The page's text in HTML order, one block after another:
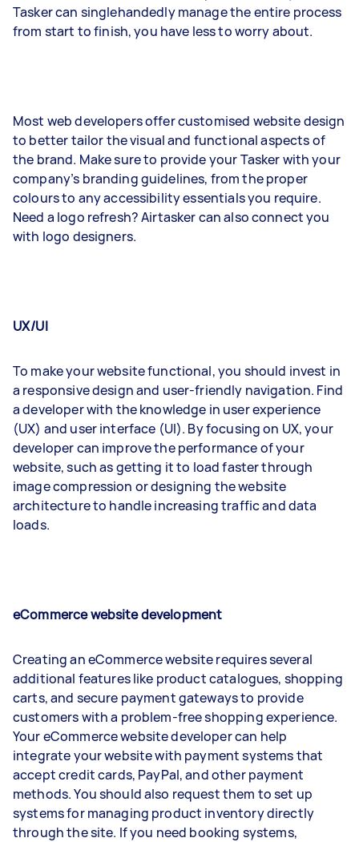
Tasker can singlehandedly manage the entire process
from start to finish, you have less to worry about.
Most web developers offer customised website design
to better tailor the visual and functional aspects of
the brand. Make sure to provide your Tasker with your
company’s branding guidelines, from the proper
colours to any accessibility essentials you require.
Need a logo refresh? Airtasker can also connect you
with logo designers.
UX/UI
To make your website functional, you should invest in
a responsive design and user-friendly navigation. Find
a developer with the knowledge in user experience
(UX) and user interface (UI). By focusing on UX, your
developer can improve the performance of your
website, such as getting it to load faster through
image compression or designing the website
architecture to handle increasing traffic and data
loads.
eCommerce website development
Creating an eCommerce website requires several
additional features like product catalogues, shopping
carts, and secure payment gateways to provide
customers with a problem-free shopping experience.
Your eCommerce website developer can help
integrate your website with payment systems that
accept credit cards, PayPal, and other payment
methods. You should also request them to set up
systems for managing product inventory directly
through the site. If you need booking systems,